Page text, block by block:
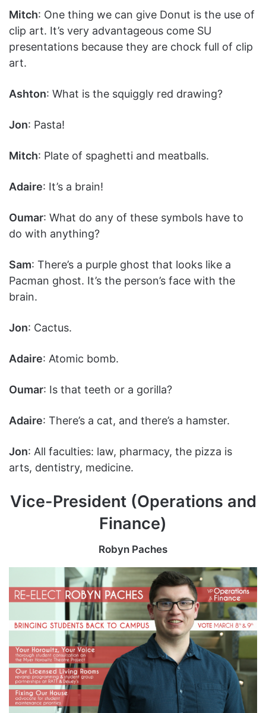
Mitch: One thing we can give Donut is the use of
clip art. It’s very advantageous come SU
presentations because they are chock full of clip
art.
Ashton: What is the squiggly red drawing?
Jon: Pasta!
Mitch: Plate of spaghetti and meatballs.
Adaire: It’s a brain!
Oumar: What do any of these symbols have to
do with anything?
Sam: There’s a purple ghost that looks like a
Pacman ghost. It’s the person’s face with the
brain.
Jon: Cactus.
Adaire: Atomic bomb.
Oumar: Is that teeth or a gorilla?
Adaire: There’s a cat, and there’s a hamster.
Jon: All faculties: law, pharmacy, the pizza is
arts, dentistry, medicine.
Vice-President (Operations and
Finance)
Robyn Paches